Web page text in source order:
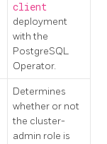
client
deployment
with the
PostgreSQL
Operator.
Determines
whether or not
the cluster-
admin role is